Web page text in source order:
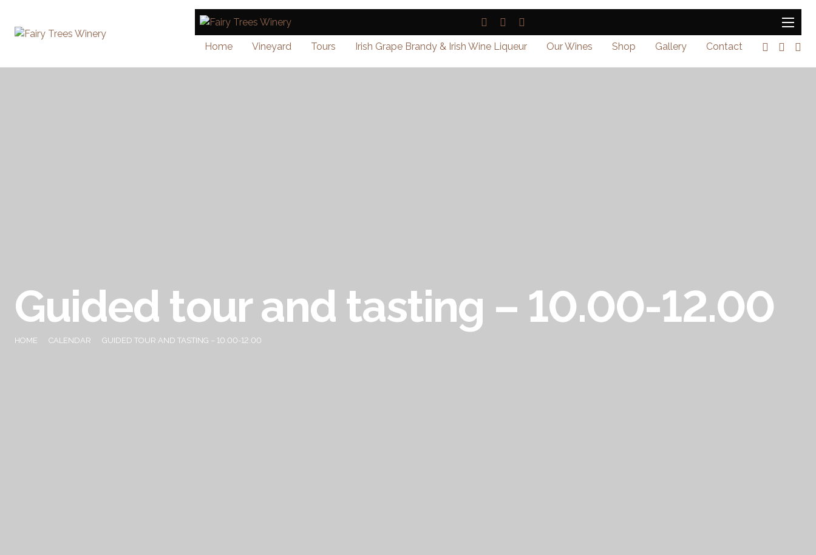
Home Vineyard Tours Irish Grape Brandy & Irish Wine Liqueur Our Wines Shop Gallery Contact
Guided tour and tasting – 10.00-12.00
HOME CALENDAR GUIDED TOUR AND TASTING – 10.00-12.00